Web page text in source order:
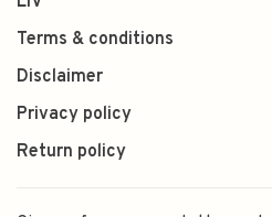
Terms & conditions
Disclaimer
Privacy policy
Return policy